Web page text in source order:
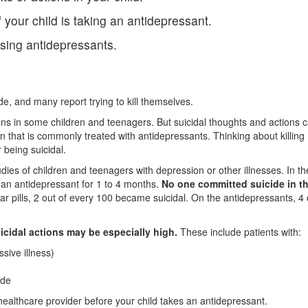
child is taking an antidepressant.
antidepressants.
and many report trying to kill themselves.
in some children and teenagers. But suicidal thoughts and actions
is commonly treated with antidepressants. Thinking about killing
suicidal.
of children and teenagers with depression or other illnesses. In
antidepressant for 1 to 4 months. No one committed suicide in
pills, 2 out of every 100 became suicidal. On the antidepressants, 4
actions may be especially high. These include patients with:
illness)
provider before your child takes an antidepressant.